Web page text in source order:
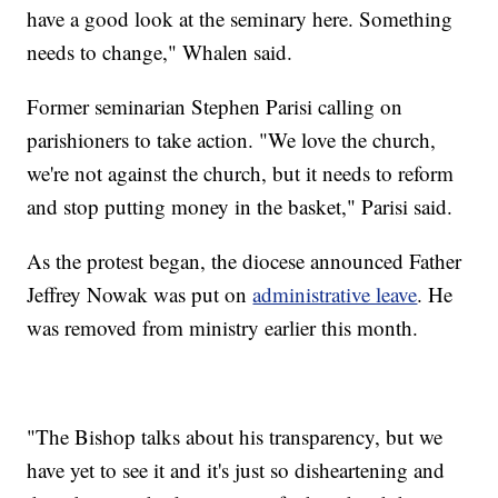
have a good look at the seminary here. Something
needs to change," Whalen said.
Former seminarian Stephen Parisi calling on
parishioners to take action. "We love the church,
we're not against the church, but it needs to reform
and stop putting money in the basket," Parisi said.
As the protest began, the diocese announced Father
Jeffrey Nowak was put onadministrative leave. He
was removed from ministry earlier this month.
"The Bishop talks about his transparency, but we
have yet to see it and it's just so disheartening and